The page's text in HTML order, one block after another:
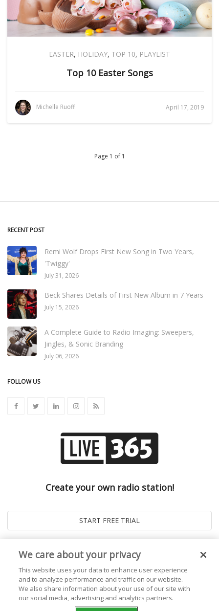
EASTER, HOLIDAY, TOP 10, PLAYLIST
Top 10 Easter Songs
Michelle Ruoff April 17, 2019
Page 1 of 1
RECENT POST
Remi Wolf Drops First New Song in Two Years,
'Twiggy'
July 31, 2026
Beck Shares Details of First New Album in 7 Years
July 15, 2026
A Complete Guide to Radio Imaging: Sweepers,
Jingles, & Sonic Branding
July 06, 2026
FOLLOW US
Create your own radio station!
Live365 Blog. All right Reserved. Powered by
We care about your privacy
This website uses your data to enhance user experience
and to analyze performance and traffic on our website.
We also share information about your use of our site with
our social media, advertising and analytics partners.